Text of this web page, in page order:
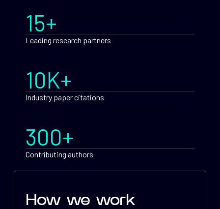
15+
Leading research partners
10K+
Industry paper citations
300+
Contributing authors
How we work